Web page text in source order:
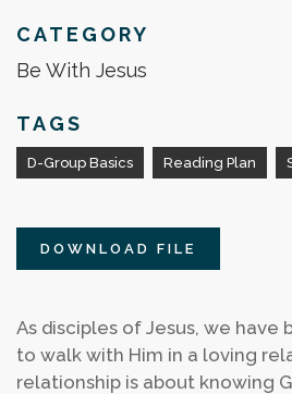
CATEGORY
Be With Jesus
TAGS
D-Group Basics Reading Plan
DOWNLOAD FILE
As disciples of Jesus, we have
to walk with Him in a loving
relationship is about knowing